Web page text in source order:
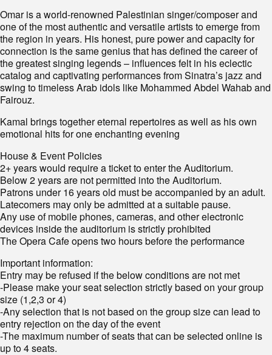
Omar is a world-renowned Palestinian singer/composer and
one of the most authentic and versatile artists to emerge from
the region in years. His honest, pure power and capacity for
connection is the same genius that has defined the career of
the greatest singing legends – influences felt in his eclectic
catalog and captivating performances from Sinatra’s jazz and
swing to timeless Arab idols like Mohammed Abdel Wahab and
Fairouz.
Kamal brings together eternal repertoires as well as his own
emotional hits for one enchanting evening
House & Event Policies
2+ years would require a ticket to enter the Auditorium.
Below 2 years are not permitted into the Auditorium.
Patrons under 16 years old must be accompanied by an adult.
Latecomers may only be admitted at a suitable pause.
Any use of mobile phones, cameras, and other electronic
devices inside the auditorium is strictly prohibited
The Opera Cafe opens two hours before the performance
Important information:
Entry may be refused if the below conditions are not met
-Please make your seat selection strictly based on your group
size (1,2,3 or 4)
-Any selection that is not based on the group size can lead to
entry rejection on the day of the event
-The maximum number of seats that can be selected online is
up to 4 seats.